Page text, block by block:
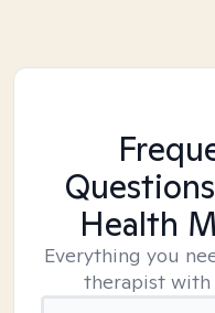
Health
Everything you
therapist with